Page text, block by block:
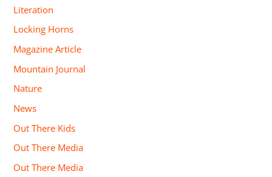
Literation
Locking Horns
Magazine Article
Mountain Journal
Nature
News
Out There Kids
Out There Media
Out There Media